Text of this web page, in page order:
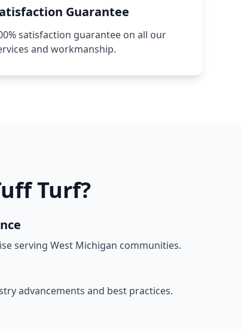
Guarantee
satisfaction guarantee on all our
and workmanship.
Turf?
serving West Michigan communities.
advancements and best practices.